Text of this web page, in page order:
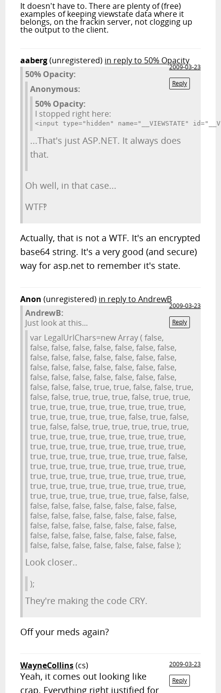
It doesn't have to. There are plenty of (free)
examples of keeping viewstate data where it
belongs, on the frackin server, not clogging up
the output to the client.
aaberg(unregistered) in reply to 50% Opacity
2009-03-23
Reply
50% Opacity:
Anonymous:
50% Opacity:
I stopped right here:
<input type="hidden" name="__VIEWSTATE"
...That's just ASP.NET. It always does
that.
Oh well, in that case...
WTF‽
Actually, that is not a WTF. It's an encrypted
base64 string. It's a very good (and secure)
way for asp.net to remember it's state.
Anon (unregistered) in reply to AndrewB
2009-03-23
Reply
AndrewB:
Just look at this...
var LegalUrlChars=new Array ( false,
false, false, false, false, false, false, false,
false, false, false, false, false, false, false,
false, false, false, false, false, false, false,
false, false, false, false, false, false, false,
false, false, false, true, true, false, false, true,
false, false, true, true, true, false, true, true,
true, true, true, true, true, true, true, true,
true, true, true, true, true, false, true, false,
true, false, false, true, true, true, true, true,
true, true, true, true, true, true, true, true,
true, true, true, true, true, true, true, true,
true, true, true, true, true, true, true, false,
true, true, true, true, true, true, true, true,
true, true, true, true, true, true, true, true,
true, true, true, true, true, true, true, true,
true, true, true, true, true, true, false, false,
false, false, false, false, false, false, false,
false, false, false, false, false, false, false,
false, false, false, false, false, false, false,
false, false, false, false, false, false, false,
false, false, false, false, false, false, false );
Look closer..
);
They're making the code CRY.
Off your meds again?
WayneCollins(cs)
2009-03-23
Reply
Yeah, it comes out looking like
crap. Everything right justified for